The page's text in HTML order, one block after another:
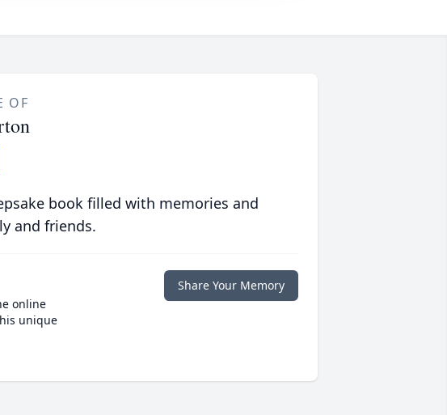
OF
book filled with memories and
and friends.
online
unique
Share Your Memory